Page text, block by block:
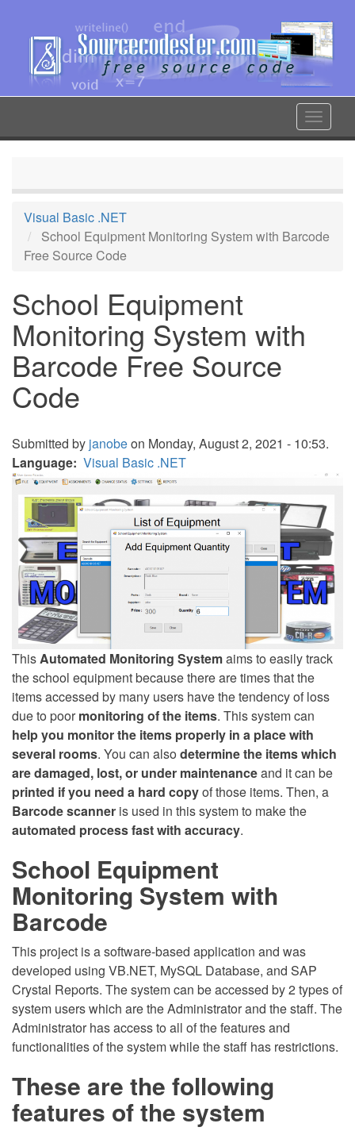
content
Toggle
Visual Basic .NET
School Equipment Monitoring System with Barcode
Free Source Code
School Equipment
Monitoring System with
Barcode Free Source
Code
Submitted by janobeon Monday, August 2, 2021 - 10:53.
Language Visual Basic .NET
ThisAutomated Monitoring Systemaims to easily track
the school equipment because there are times that the
items accessed by many users have the tendency of loss
due to poormonitoring of the items. This system can
help you monitor the items properly in a place with
several rooms. You can also determine the items which
are damaged, lost, or under maintenanceand it can be
printed if you need a hard copyof those items. Then, a
Barcode scanner is used in this system to make the
automated process fast with accuracy.
School Equipment
Monitoring System with
Barcode
This project is a software-based application and was
developed using VB.NET, MySQL Database, and SAP
Crystal Reports. The system can be accessed by 2 types of
system users which are the Administrator and the staff. The
Administrator has access to all of the features and
functionalities of the system while the staff has restrictions.
These are the following
features of the system